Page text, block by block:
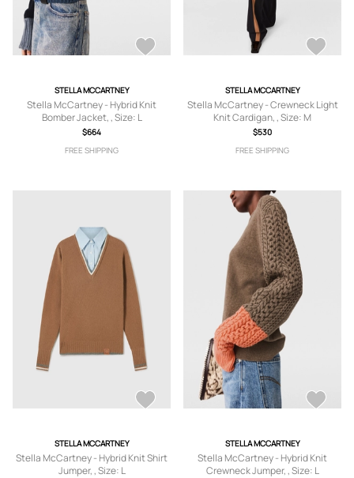
STELLA MCCARTNEY
Stella McCartney - Hybrid Knit
Bomber Jacket, , Size: L
$664
FREE SHIPPING
STELLA MCCARTNEY
Stella McCartney - Crewneck Light
Knit Cardigan, , Size: M
$530
FREE SHIPPING
STELLA MCCARTNEY
Stella McCartney - Hybrid Knit Shirt
Jumper, , Size: L
STELLA MCCARTNEY
Stella McCartney - Hybrid Knit
Crewneck Jumper, , Size: L